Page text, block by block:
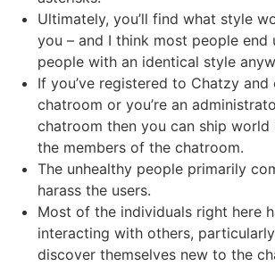
Ultimately, you’ll find what style
you – and I think most people end
people with an identical style
If you’ve registered to Chatzy and
chatroom or you’re an
chatroom then you can ship world
the members of the chatroom.
The unhealthy people primarily
harass the users.
Most of the individuals right here
interacting with others,
discover themselves new to the